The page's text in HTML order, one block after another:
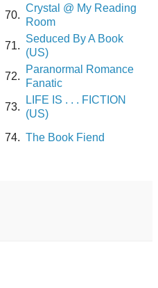
70.
Crystal @ My Reading
Room
71.
Seduced By A Book
(US)
72.
Paranormal Romance
Fanatic
73.
LIFE IS . . . FICTION
(US)
74. The Book Fiend